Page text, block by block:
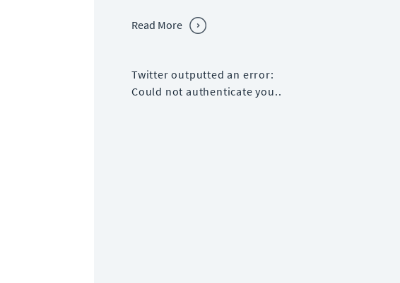
Read More
Twitter outputted an error:
Could not authenticate you..